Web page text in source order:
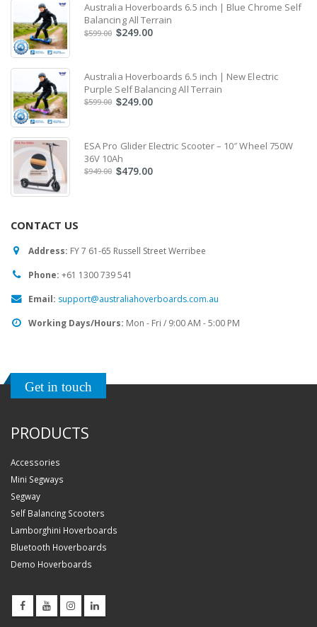
Australia Hoverboards 6.5 inch | Blue Chrome Self
Balancing All Terrain
$599.00 $249.00
Australia Hoverboards 6.5 inch | New Electric
Purple Self Balancing All Terrain
$599.00 $249.00
ESA Pro Glider Electric Scooter – 10″ Wheel 750W
36V 10Ah
$949.00 $479.00
CONTACT US
Address: FY 7 61-65 Russell Street Werribee
Phone: ‎+61 1300 739 541
Email: support@australiahoverboards.com.au
Working Days/Hours: Mon - Fri / 9:00 AM - 5:00 PM
Get in touch
PRODUCTS
Accessories
Mini Segways
Segway
Self Balancing Scooters
Lamborghini Hoverboards
Bluetooth Hoverboards
Demo Hoverboards